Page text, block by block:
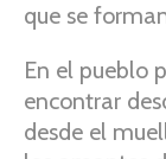
que se
En el pueblo
encontrar
desde el